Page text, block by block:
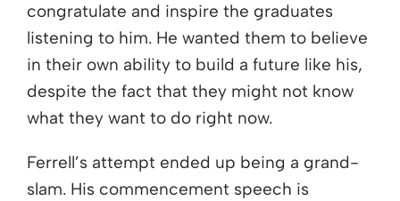
congratulate and inspire the graduates
listening to him. He wanted them to believe
in their own ability to build a future like his,
despite the fact that they might not know
what they want to do right now.
Ferrell’s attempt ended up being a grand-
slam. His commencement speech is